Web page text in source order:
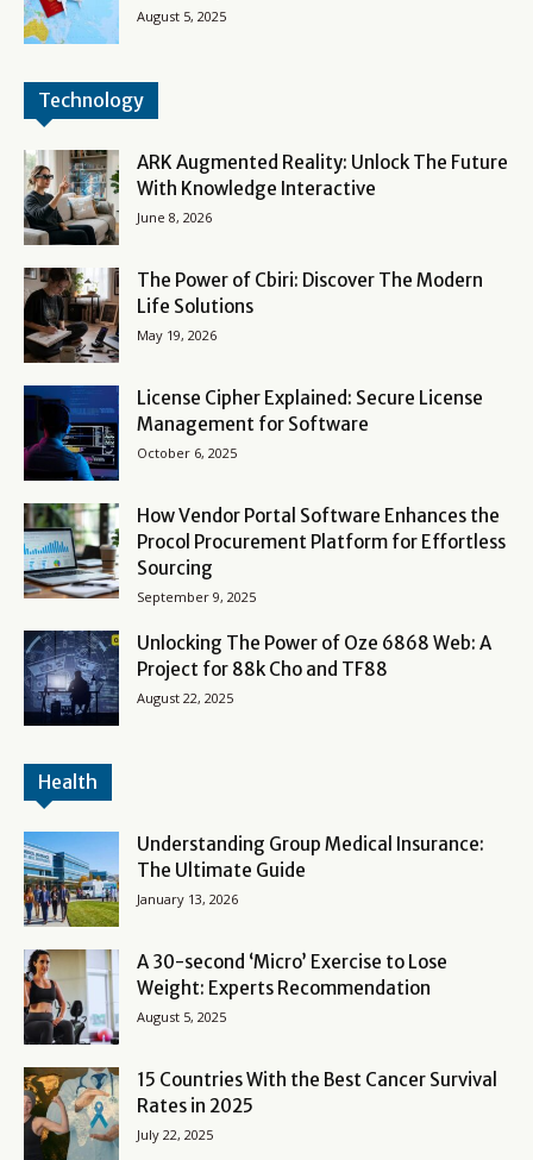
August 5, 2025
Technology
ARK Augmented Reality: Unlock The Future
With Knowledge Interactive
June 8, 2026
The Power of Cbiri: Discover The Modern
Life Solutions
May 19, 2026
License Cipher Explained: Secure License
Management for Software
October 6, 2025
How Vendor Portal Software Enhances the
Procol Procurement Platform for Effortless
Sourcing
September 9, 2025
Unlocking The Power of Oze 6868 Web: A
Project for 88k Cho and TF88
August 22, 2025
Health
Understanding Group Medical Insurance:
The Ultimate Guide
January 13, 2026
A 30-second ‘Micro’ Exercise to Lose
Weight: Experts Recommendation
August 5, 2025
15 Countries With the Best Cancer Survival
Rates in 2025
July 22, 2025